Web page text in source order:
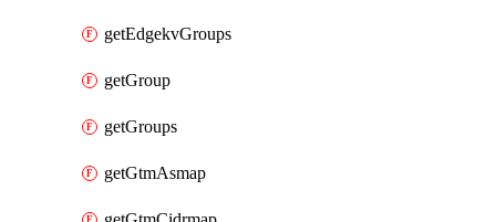
getEdgekvGroups
getGroup
getGroups
getGtmAsmap